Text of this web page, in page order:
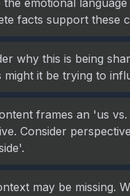
the emotional
facts support these
why this is being
might it be trying to
frames an 'us vs.
Consider
may be missing.